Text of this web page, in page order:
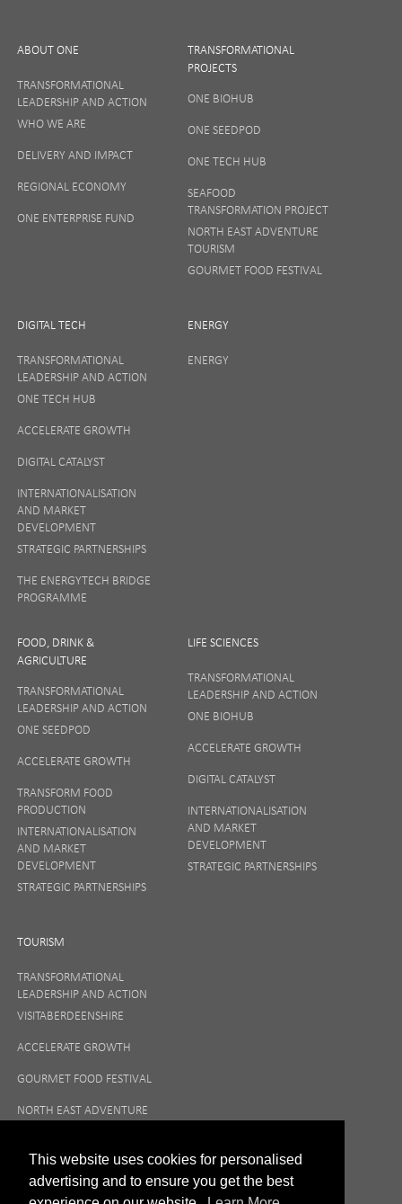
This website uses cookies for personalised
advertising and to ensure you get the best
more on how we keep your data safe, view our
or talk to ONE direct.
ABOUT ONE
TRANSFORMATIONAL
LEADERSHIP AND ACTION
WHO WE ARE
DELIVERY AND IMPACT
REGIONAL ECONOMY
ONE ENTERPRISE FUND
TRANSFORMATIONAL
PROJECTS
ONE BIOHUB
ONE SEEDPOD
ONE TECH HUB
SEAFOOD
TRANSFORMATION PROJECT
NORTH EAST ADVENTURE
TOURISM
GOURMET FOOD FESTIVAL
DIGITAL TECH
TRANSFORMATIONAL
LEADERSHIP AND ACTION
ONE TECH HUB
ACCELERATE GROWTH
DIGITAL CATALYST
INTERNATIONALISATION
AND MARKET
DEVELOPMENT
STRATEGIC PARTNERSHIPS
THE ENERGYTECH BRIDGE
PROGRAMME
ENERGY
ENERGY
FOOD, DRINK &
AGRICULTURE
TRANSFORMATIONAL
LEADERSHIP AND ACTION
ONE SEEDPOD
ACCELERATE GROWTH
TRANSFORM FOOD
PRODUCTION
INTERNATIONALISATION
AND MARKET
DEVELOPMENT
STRATEGIC PARTNERSHIPS
LIFE SCIENCES
TRANSFORMATIONAL
LEADERSHIP AND ACTION
ONE BIOHUB
ACCELERATE GROWTH
DIGITAL CATALYST
INTERNATIONALISATION
AND MARKET
DEVELOPMENT
STRATEGIC PARTNERSHIPS
TOURISM
TRANSFORMATIONAL
LEADERSHIP AND ACTION
VISITABERDEENSHIRE
ACCELERATE GROWTH
GOURMET FOOD FESTIVAL
NORTH EAST ADVENTURE